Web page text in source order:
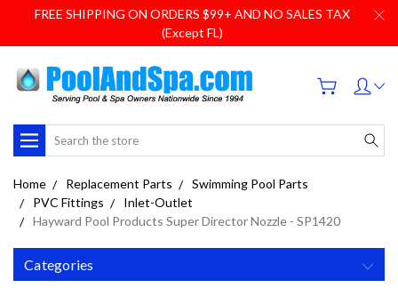
FREE SHIPPING ON ORDERS $99+ AND NO SALES TAX
(Except FL)
Search
Home Replacement Parts
Swimming Pool Parts
PVC Fittings
Inlet-Outlet
Hayward Pool Products Super Director Nozzle - SP1420
Categories